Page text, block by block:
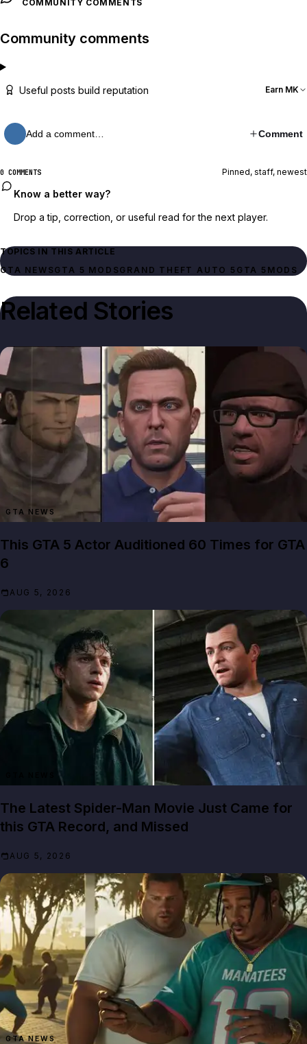
COMMUNITY COMMENTS
Community comments
Useful posts build reputation Earn MK
Add a comment… Comment
0 COMMENTS Pinned, staff, newest
Know a better way?
Drop a tip, correction, or useful read for the next player.
TOPICS IN THIS ARTICLE
GTA NEWSGTA 5 MODSGRAND THEFT AUTO 5 GTA 5 MODS
Related Stories
GTA NEWS
This GTA 5 Actor Auditioned 60 Times for GTA
6
AUG 5, 2026
The Latest Spider-Man Movie Just Came for
this GTA Record, and Missed
AUG 5, 2026
GTA NEWS